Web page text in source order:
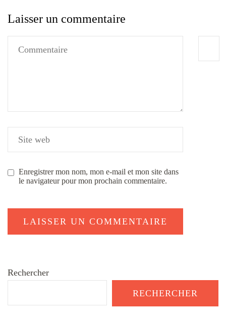
Laisser un commentaire
Enregistrer mon nom, mon e-mail et mon site dans
le navigateur pour mon prochain commentaire.
Rechercher
RECHERCHER